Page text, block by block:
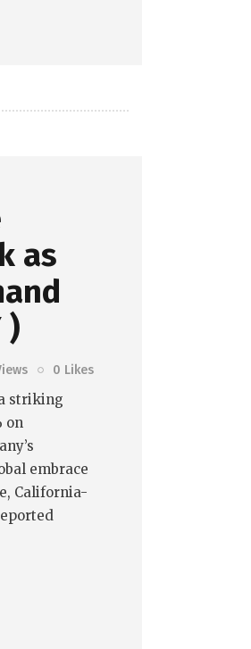
as
)
0 Likes
striking
on
embrace
California-